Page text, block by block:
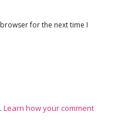
for the next time I
Learn how your comment